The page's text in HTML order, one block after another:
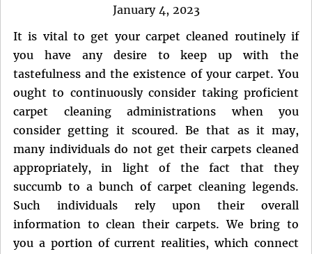
Posted
January 4, 2023
It is vital to get your carpet cleaned routinely if
you have any desire to keep up with the
tastefulness and the existence of your carpet. You
ought to continuously consider taking proficient
carpet cleaning administrations when you
consider getting it scoured. Be that as it may,
many individuals do not get their carpets cleaned
appropriately, in light of the fact that they
succumb to a bunch of carpet cleaning legends.
Such individuals rely upon their overall
information to clean their carpets. We bring to
you a portion of current realities, which connect